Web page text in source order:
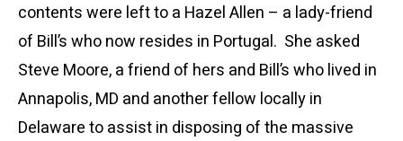
contents were left to a Hazel Allen – a lady-friend
of Bill’s who now resides in Portugal. She asked
Steve Moore, a friend of hers and Bill’s who lived in
Annapolis, MD and another fellow locally in
Delaware to assist in disposing of the massive